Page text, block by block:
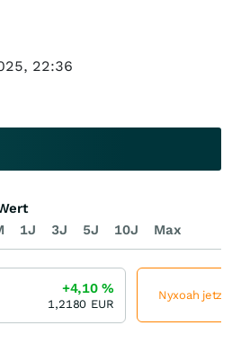
22:36
1J 3J 5J 10J Max
+4,10%
1,2180 EUR
Nyxoah jetzt